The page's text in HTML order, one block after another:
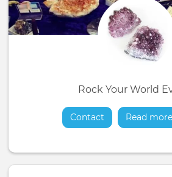
Rock Your World
Contact Read more